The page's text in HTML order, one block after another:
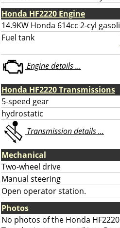
Honda HF2220 Engine
14.9KW Honda 614cc 2-cyl
Fuel tank
Engine details ...
Honda HF2220 Transmissions
5-speed gear
hydrostatic
Transmission details ...
Mechanical
Two-wheel drive
Manual steering
Open operator station.
Photos
No photos of the Honda